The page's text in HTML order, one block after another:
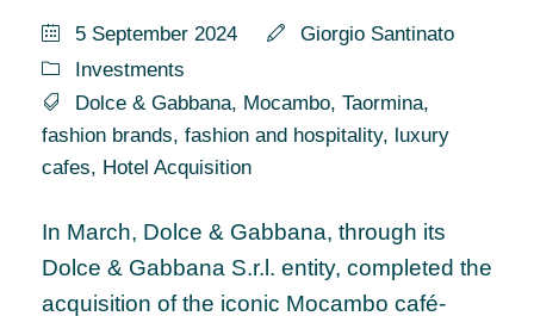
5 September 2024
Giorgio Santinato
Investments
Dolce & Gabbana, Mocambo, Taormina,
fashion brands, fashion and hospitality, luxury
cafes, Hotel Acquisition
In March, Dolce & Gabbana, through its
Dolce & Gabbana S.r.l. entity, completed the
acquisition of the iconic Mocambo café-